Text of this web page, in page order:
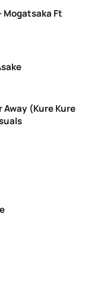
Mogatsaka Ft
Away (Kure Kure